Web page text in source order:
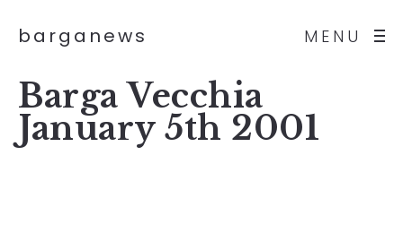
MENU
barganews
Barga Vecchia
January 5th 2001